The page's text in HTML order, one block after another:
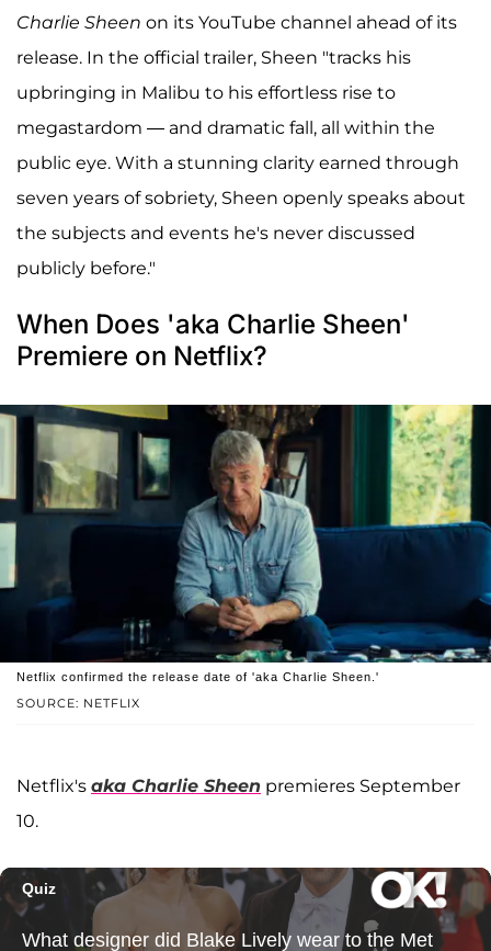
Charlie Sheen on its YouTube channel ahead of its
release. In the official trailer, Sheen "tracks his
upbringing in Malibu to his effortless rise to
megastardom — and dramatic fall, all within the
public eye. With a stunning clarity earned through
seven years of sobriety, Sheen openly speaks about
the subjects and events he's never discussed
publicly before."
When Does 'aka Charlie Sheen'
Premiere on Netflix?
SOURCE: NETFLIX
Netflix confirmed the release date of 'aka Charlie Sheen.'
Netflix's aka Charlie Sheen premieres September
10.